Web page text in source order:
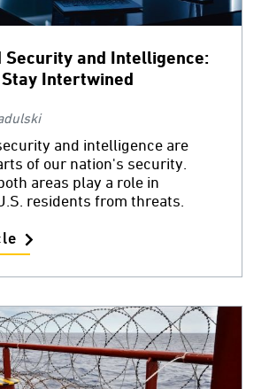
Security and Intelligence:
Stay Intertwined
and intelligence are
of our nation's security.
areas play a role in
residents from threats.